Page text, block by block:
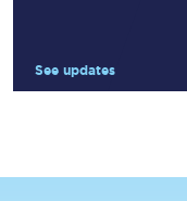
See updates